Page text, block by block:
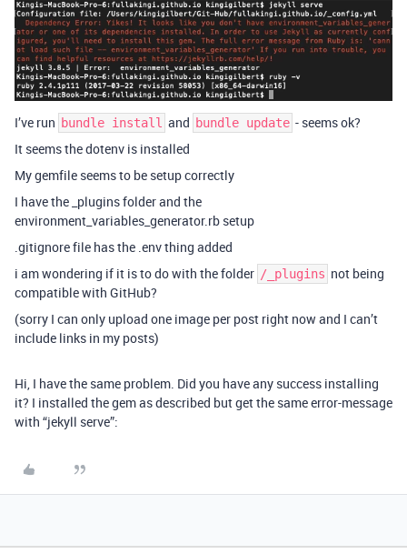
I’ve run bundle install and bundle update - seems ok?
It seems the dotenv is installed
My gemfile seems to be setup correctly
I have the _plugins folder and the
environment_variables_generator.rb setup
.gitignore file has the .env thing added
i am wondering if it is to do with the folder /_plugins not being
compatible with GitHub?
(sorry I can only upload one image per post right now and I can’t
include links in my posts)
Hi, I have the same problem. Did you have any success installing
it? I installed the gem as described but get the same error-message
with “jekyll serve”: